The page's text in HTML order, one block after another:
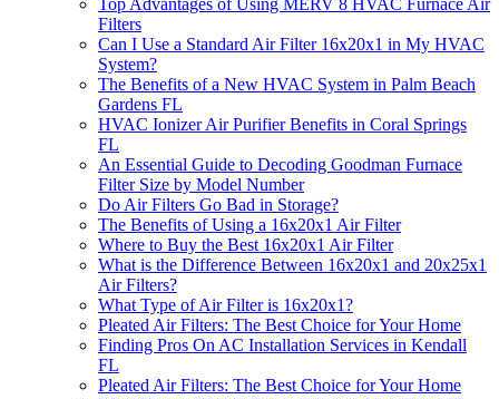
Filters
Can I Use a Standard Air Filter 16x20x1 in My HVAC
System?
The Benefits of a New HVAC System in Palm Beach
Gardens FL
HVAC Ionizer Air Purifier Benefits in Coral Springs
FL
An Essential Guide to Decoding Goodman Furnace
Filter Size by Model Number
Do Air Filters Go Bad in Storage?
The Benefits of Using a 16x20x1 Air Filter
Where to Buy the Best 16x20x1 Air Filter
What is the Difference Between 16x20x1 and 20x25x1
Air Filters?
What Type of Air Filter is 16x20x1?
Pleated Air Filters: The Best Choice for Your Home
Finding Pros On AC Installation Services in Kendall
FL
Pleated Air Filters: The Best Choice for Your Home